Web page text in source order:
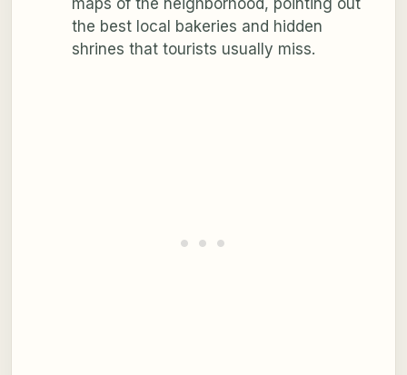
maps of the neighborhood, pointing out
the best local bakeries and hidden
shrines that tourists usually miss.